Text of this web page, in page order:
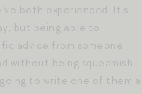
both experienced. It’s
but being able to
advice from someone
without being squeamish
to write one of them a